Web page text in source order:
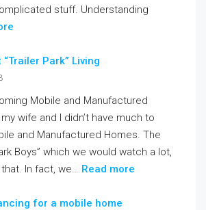
stuff. Understanding
Park” Living
Mobile and Manufactured
wife and I didn’t have much to
and Manufactured Homes. The
Boys” which we would watch a lot,
In fact, we… Read more
for a mobile home